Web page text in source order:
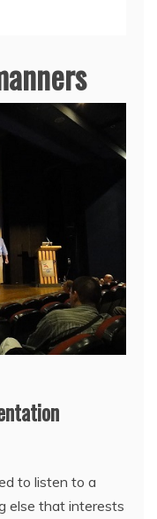
to listen to a
else that interests